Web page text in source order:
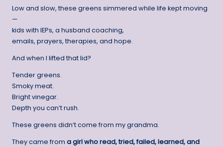
Low and slow, these greens simmered while life kept moving
—
kids with IEPs, a husband coaching,
emails, prayers, therapies, and hope.
And when I lifted that lid?
Tender greens.
Smoky meat.
Bright vinegar.
Depth you can’t rush.
These greens didn’t come from my grandma.
They came from a girl who read, tried, failed, learned, and